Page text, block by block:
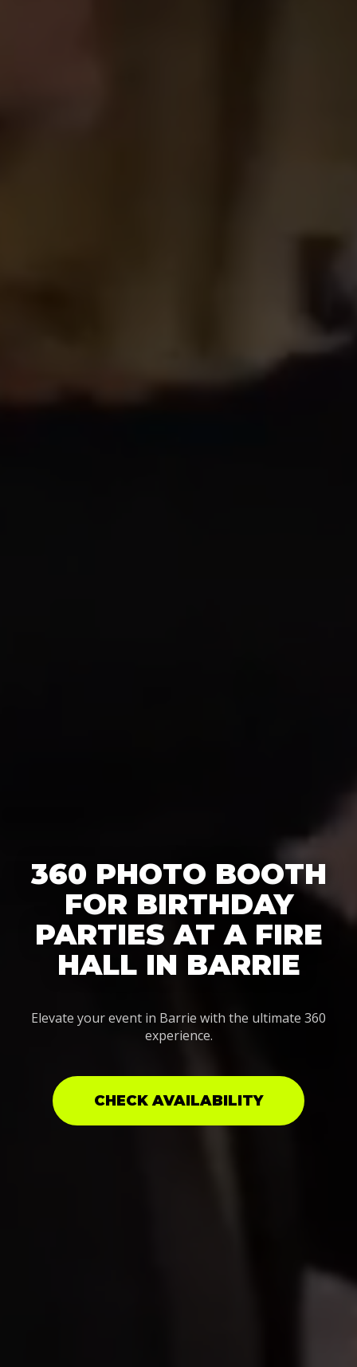
360 PHOTO BOOTH
FOR BIRTHDAY
PARTIES AT A FIRE
HALL IN BARRIE
Elevate your event in Barrie with the ultimate 360
experience.
CHECK AVAILABILITY